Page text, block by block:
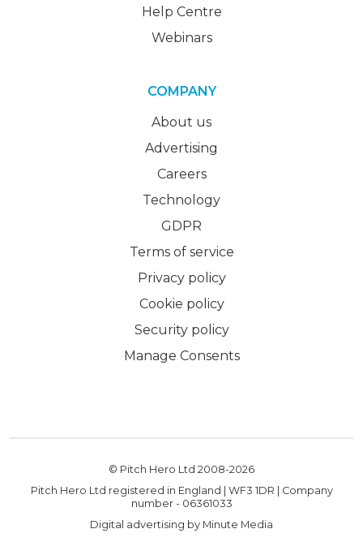
Help Centre
Webinars
COMPANY
About us
Advertising
Careers
Technology
GDPR
Terms of service
Privacy policy
Cookie policy
Security policy
Manage Consents
© Pitch Hero Ltd 2008-2026
Pitch Hero Ltd registered in England | WF3 1DR | Company
number - 06361033
Digital advertising by Minute Media